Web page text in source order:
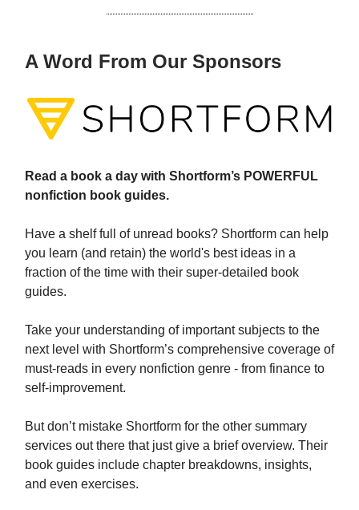
A Word From Our Sponsors
Read a book a day with Shortform’s POWERFUL
nonfiction book guides.
Have a shelf full of unread books? Shortform can help
you learn (and retain) the world's best ideas in a
fraction of the time with their super-detailed book
guides.
Take your understanding of important subjects to the
next level with Shortform’s comprehensive coverage of
must-reads in every nonfiction genre - from finance to
self-improvement.
But don’t mistake Shortform for the other summary
services out there that just give a brief overview. Their
book guides include chapter breakdowns, insights,
and even exercises.